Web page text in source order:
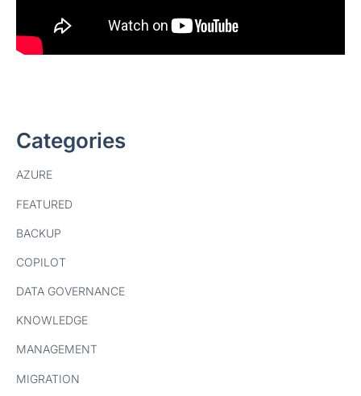
Categories
AZURE
FEATURED
BACKUP
COPILOT
DATA GOVERNANCE
KNOWLEDGE
MANAGEMENT
MIGRATION